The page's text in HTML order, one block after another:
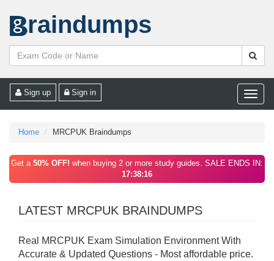
raindumps
Toggle
Sign up Sign in
Home MRCPUK Braindumps
Get a 50% OFF! when buying 2 or more study guides. SALE ENDS IN:
17:38:16
LATEST MRCPUK BRAINDUMPS
Real MRCPUK Exam Simulation Environment With
Accurate & Updated Questions - Most affordable price.